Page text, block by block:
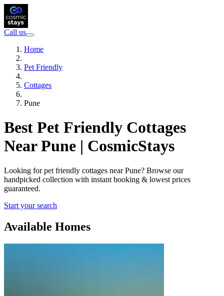
Call us
Home
Pet Friendly
Cottages
Pune
Best Pet Friendly Cottages
Near Pune | CosmicStays
Looking for pet friendly cottages near Pune? Browse our
handpicked collection with instant booking & lowest prices
guaranteed.
Start your search
Available Homes